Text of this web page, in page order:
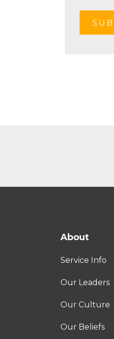
About
Service Info
Our Leaders
Our Culture
Our Beliefs